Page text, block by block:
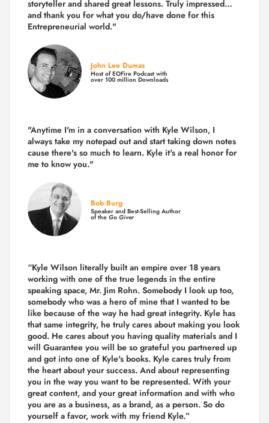
storyteller and shared great lessons. Truly impressed…
and thank you for what you do/have done for this
Entrepreneurial world."
John Lee Dumas
Host of EOFire Podcast with
over 100 million Downloads
"Anytime I'm in a conversation with Kyle Wilson, I
always take my notepad out and start taking down notes
cause there's so much to learn. Kyle it's a real honor for
me to know you."
Bob Burg
Speaker and Best-Selling Author
of the Go Giver
“Kyle Wilson literally built an empire over 18 years
working with one of the true legends in the entire
speaking space, Mr. Jim Rohn. Somebody I look up too,
somebody who was a hero of mine that I wanted to be
like because of the way he had great integrity. Kyle has
that same integrity, he truly cares about making you look
good. He cares about you having quality materials and I
will Guarantee you will be so grateful you partnered up
and got into one of Kyle's books. Kyle cares truly from
the heart about your success. And about representing
you in the way you want to be represented. With your
great content, and your great information and with who
you are as a business, as a brand, as a person. So do
yourself a favor, work with my friend Kyle.”